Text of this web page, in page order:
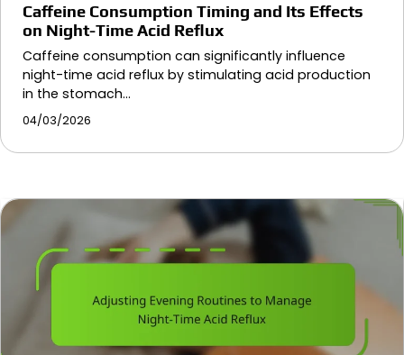
Caffeine Consumption Timing and Its Effects
on Night-Time Acid Reflux
Caffeine consumption can significantly influence
night-time acid reflux by stimulating acid production
in the stomach…
04/03/2026